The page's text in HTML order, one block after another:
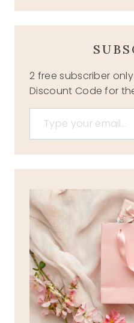
2 free subscriber
Discount Code for
Type your email…